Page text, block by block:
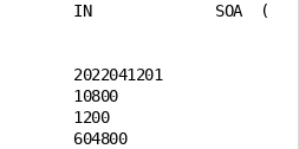
IN
2022041201
10800
1200
604800